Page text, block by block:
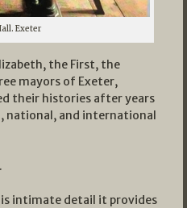
Exeter
the First, the
mayors of Exeter,
their histories after years
national, and international
intimate detail it provides